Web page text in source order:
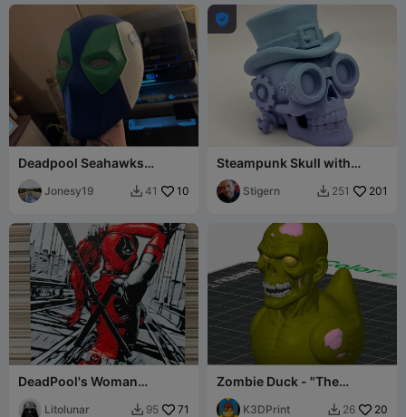
Deadpool Seahawks
Helmet
Jonesy19  41 10

Steampunk Skull with
Attitude
Stigern  251 201
DeadPool's Woman
Litolunar  95 71
Zombie Duck - "The
Quacking Dead"
K3DPrint  26 20